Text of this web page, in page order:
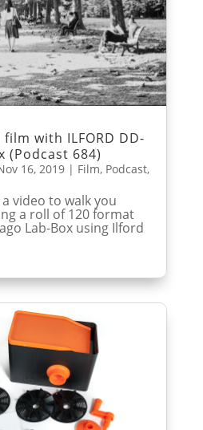
with ILFORD DD-
(Podcast 684)
16, 2019| Film, Podcast,
video to walk you
a roll of 120 format
Lab-Box using Ilford